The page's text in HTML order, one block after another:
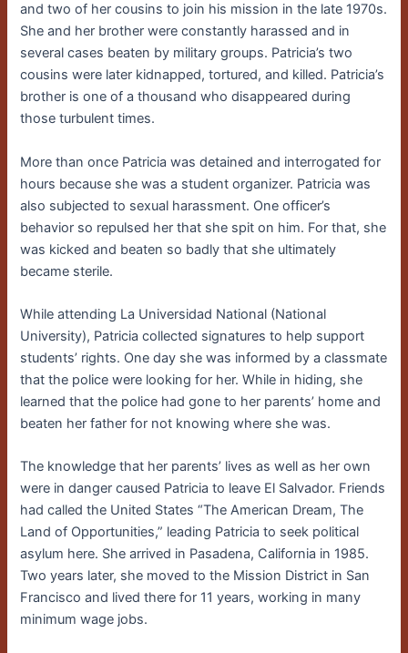
and two of her cousins to join his mission in the late 1970s.
She and her brother were constantly harassed and in
several cases beaten by military groups. Patricia’s two
cousins were later kidnapped, tortured, and killed. Patricia’s
brother is one of a thousand who disappeared during
those turbulent times.
More than once Patricia was detained and interrogated for
hours because she was a student organizer. Patricia was
also subjected to sexual harassment. One officer’s
behavior so repulsed her that she spit on him. For that, she
was kicked and beaten so badly that she ultimately
became sterile.
While attending La Universidad National (National
University), Patricia collected signatures to help support
students’ rights. One day she was informed by a classmate
that the police were looking for her. While in hiding, she
learned that the police had gone to her parents’ home and
beaten her father for not knowing where she was.
The knowledge that her parents’ lives as well as her own
were in danger caused Patricia to leave El Salvador. Friends
had called the United States “The American Dream, The
Land of Opportunities,” leading Patricia to seek political
asylum here. She arrived in Pasadena, California in 1985.
Two years later, she moved to the Mission District in San
Francisco and lived there for 11 years, working in many
minimum wage jobs.